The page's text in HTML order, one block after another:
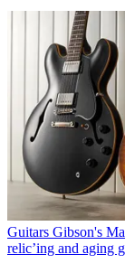
Guitars Gibson's
relic’ing and aging